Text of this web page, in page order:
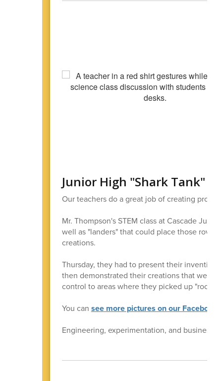
Junior High "Shark Tank"
Our teachers do a great job of creating
Mr. Thompson's STEM class at Cascade
well as "landers" that could place those
creations.
Thursday, they had to present their
then demonstrated their creations that were
control to areas where they picked up "rock
You can see more pictures on our Facebook
Engineering, experimentation, and business